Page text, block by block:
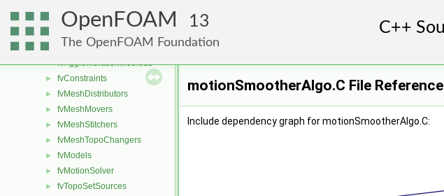
OpenFOAM 13
The OpenFOAM Foundation
fileFormats
finiteVolume
functionObjects
► fvAgglomerationMethods
► fvConstraints
► fvMeshDistributors
► fvMeshMovers
► fvMeshStitchers
► fvMeshTopoChangers
► fvModels
► fvMotionSolver
► fvTopoSetSources
motionSmootherAlgo.C File Reference
Include dependency graph for motionSmootherAlgo.C: